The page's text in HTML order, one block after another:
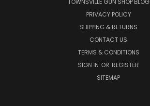
TOWNSVILLE GUN SHOP BLOG
PRIVACY POLICY
SHIPPING & RETURNS
CONTACT US
TERMS & CONDITIONS
SIGN IN OR REGISTER
SITEMAP